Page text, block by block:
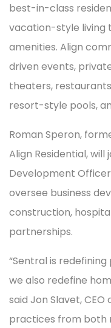
best-in-class
vacation-style living
amenities. Align
driven events,
theaters,
resort-style pools,
Roman Speron,
Align Residential, will
Development
oversee business
construction,
partnerships.
“Sentral is
we also redefine
said Jon Slavet,
practices from both